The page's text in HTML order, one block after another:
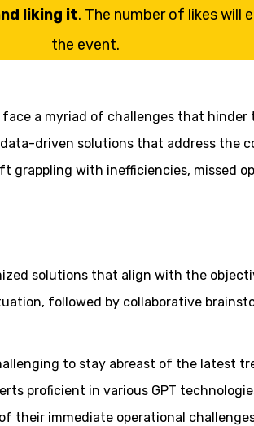
liking it. The number of likes will
the event.
a myriad of challenges that
driven solutions that address the
grappling with inefficiencies, missed
solutions that align with the
followed by collaborative
to stay abreast of the latest
proficient in various GPT
their immediate operational